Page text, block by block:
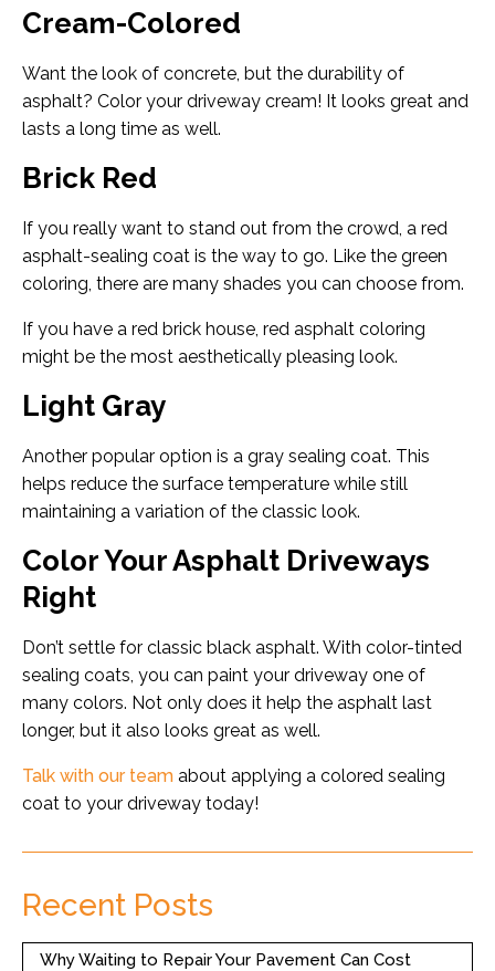
Cream-Colored
Want the look of concrete, but the durability of
asphalt? Color your driveway cream! It looks great and
lasts a long time as well.
Brick Red
If you really want to stand out from the crowd, a red
asphalt-sealing coat is the way to go. Like the green
coloring, there are many shades you can choose from.
If you have a red brick house, red asphalt coloring
might be the most aesthetically pleasing look.
Light Gray
Another popular option is a gray sealing coat. This
helps reduce the surface temperature while still
maintaining a variation of the classic look.
Color Your Asphalt Driveways
Right
Don’t settle for classic black asphalt. With color-tinted
sealing coats, you can paint your driveway one of
many colors. Not only does it help the asphalt last
longer, but it also looks great as well.
Talk with our team about applying a colored sealing
coat to your driveway today!
Recent Posts
Why Waiting to Repair Your Pavement Can Cost